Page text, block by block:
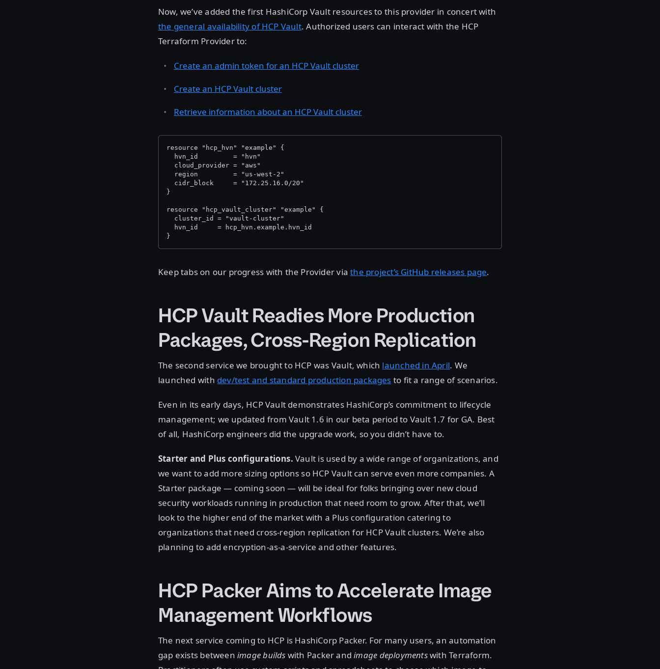
Now, we’ve added the first HashiCorp Vault resources to this provider in concert with
the general availability of HCP Vault. Authorized users can interact with the HCP
Terraform Provider to:
Create an admin token for an HCP Vault cluster
Create an HCP Vault cluster
Retrieve information about an HCP Vault cluster
resource "hcp_hvn" "example" {
  hvn_id         = "hvn"
  cloud_provider = "aws"
  region         = "us-west-2"
  cidr_block     = "172.25.16.0/20"
}
resource "hcp_vault_cluster" "example" {
  cluster_id = "vault-cluster"
  hvn_id     = hcp_hvn.example.hvn_id
}
Keep tabs on our progress with the Provider viathe project’s GitHub releases page.
HCP Vault Readies More Production
Packages, Cross-Region Replication
The second service we brought to HCP was Vault, which launched in April. We
launched with dev/test and standard production packages to fit a range of scenarios.
Even in its early days, HCP Vault demonstrates HashiCorp’s commitment to lifecycle
management; we updated from Vault 1.6 in our beta period to Vault 1.7 for GA. Best
of all, HashiCorp engineers did the upgrade work, so you didn’t have to.
Starter and Plus configurations. Vault is used by a wide range of organizations, and
we want to add more sizing options so HCP Vault can serve even more companies. A
Starter package — coming soon — will be ideal for folks bringing over new cloud
security workloads running in production that need room to grow. After that, we’ll
look to the higher end of the market with a Plus configuration catering to
organizations that need cross-region replication for HCP Vault clusters. We’re also
planning to add encryption-as-a-service and other features.
HCP Packer Aims to Accelerate Image
Management Workflows
The next service coming to HCP is HashiCorp Packer. For many users, an automation
gap exists betweenimage builds with Packer andimage deploymentswith Terraform.